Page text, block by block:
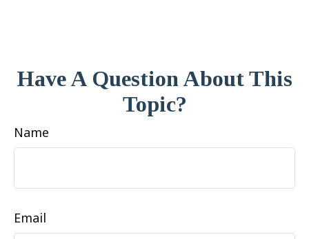
Have A Question About This
Topic?
Name
Email